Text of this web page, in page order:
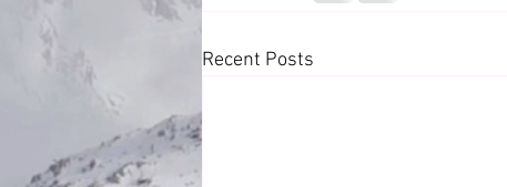
Recent Posts